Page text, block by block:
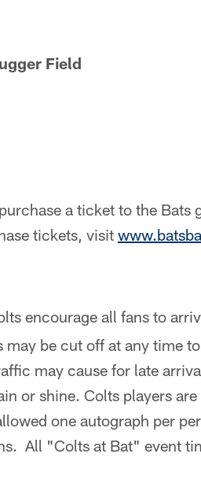
Field
a ticket to the
tickets, visit
encourage all fans to
may be cut off at any time
may cause for late
or shine. Colts players
one autograph per
All "Colts at Bat" event